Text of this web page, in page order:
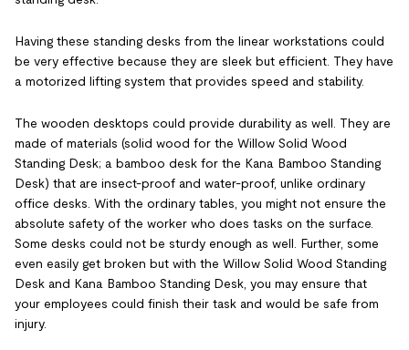
Having these standing desks from the linear workstations could
be very effective because they are sleek but efficient. They have
a motorized lifting system that provides speed and stability.
The wooden desktops could provide durability as well. They are
made of materials (solid wood for the Willow Solid Wood
Standing Desk; a bamboo desk for the Kana Bamboo Standing
Desk) that are insect-proof and water-proof, unlike ordinary
office desks. With the ordinary tables, you might not ensure the
absolute safety of the worker who does tasks on the surface.
Some desks could not be sturdy enough as well. Further, some
even easily get broken but with the Willow Solid Wood Standing
Desk and Kana Bamboo Standing Desk, you may ensure that
your employees could finish their task and would be safe from
injury.